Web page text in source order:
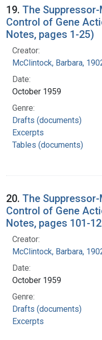
19. The
Control of Gene
Notes, pages 1-25)
Creator:
McClintock, Barbara,
Date:
October 1959
Genre:
Drafts (documents)
Excerpts
Tables (documents)
20. The
Control of Gene
Notes, pages 101-
Creator:
McClintock, Barbara,
Date:
October 1959
Genre:
Drafts (documents)
Excerpts